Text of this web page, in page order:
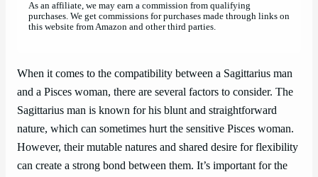
As an affiliate, we may earn a commission from qualifying
purchases. We get commissions for purchases made through links on
this website from Amazon and other third parties.
When it comes to the compatibility between a Sagittarius man
and a Pisces woman, there are several factors to consider. The
Sagittarius man is known for his blunt and straightforward
nature, which can sometimes hurt the sensitive Pisces woman.
However, their mutable natures and shared desire for flexibility
can create a strong bond between them. It’s important for the